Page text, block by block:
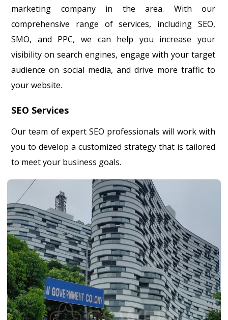
marketing company in the area. With our
comprehensive range of services, including SEO,
SMO, and PPC, we can help you increase your
visibility on search engines, engage with your target
audience on social media, and drive more traffic to
your website.
SEO Services
Our team of expert SEO professionals will work with
you to develop a customized strategy that is tailored
to meet your business goals.